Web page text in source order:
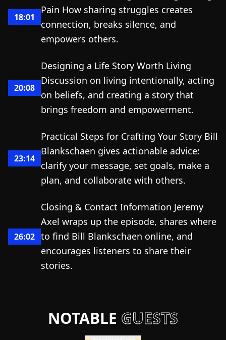
18:01
Pain How sharing struggles creates
connection, breaks silence, and
empowers others.
20:08
Designing a Life Story Worth Living
Discussion on living intentionally, acting
on beliefs, and creating a story that
brings freedom and empowerment.
23:14
Practical Steps for Crafting Your Story Bill
Blankschaen gives actionable advice:
clarify your message, set goals, make a
plan, and collaborate with others.
26:02
Closing & Contact Information Jeremy
Axel wraps up the episode, shares where
to find Bill Blankschaen online, and
encourages listeners to share their
stories.
NOTABLE GUESTS